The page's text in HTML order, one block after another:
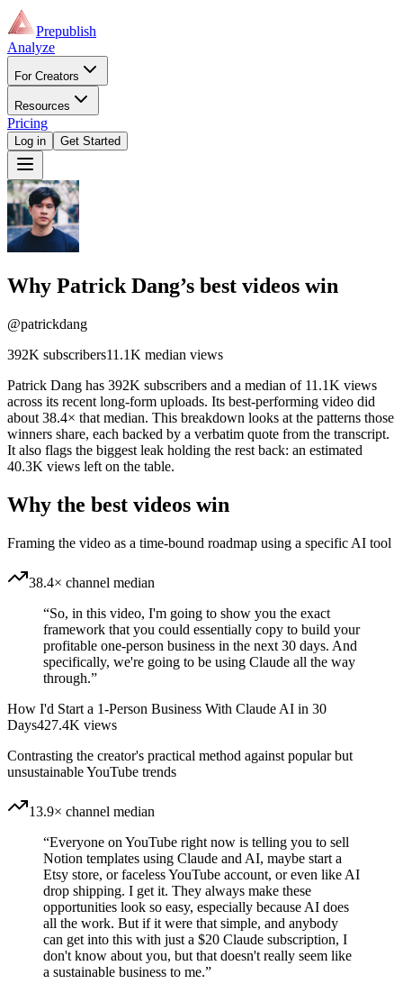
Prepublish
Analyze
For Creators
Resources
Pricing
Log in Get Started
Why Patrick Dang’s best videos win
@patrickdang
392K subscribers11.1K median views
Patrick Dang has 392K subscribers and a median of 11.1K views
across its recent long-form uploads. Its best-performing video did
about 38.4× that median. This breakdown looks at the patterns those
winners share, each backed by a verbatim quote from the transcript.
It also flags the biggest leak holding the rest back: an estimated
40.3K views left on the table.
Why the best videos win
Framing the video as a time-bound roadmap using a specific AI tool
38.4× channel median
“So, in this video, I'm going to show you the exact
framework that you could essentially copy to build your
profitable one-person business in the next 30 days. And
specifically, we're going to be using Claude all the way
through.”
How I'd Start a 1-Person Business With Claude AI in 30
Days427.4K views
Contrasting the creator's practical method against popular but
unsustainable YouTube trends
13.9× channel median
“Everyone on YouTube right now is telling you to sell
Notion templates using Claude and AI, maybe start a
Etsy store, or faceless YouTube account, or even like AI
drop shipping. I get it. They always make these
opportunities look so easy, especially because AI does
all the work. But if it were that simple, and anybody
can get into this with just a $20 Claude subscription, I
don't know about you, but that doesn't really seem like
a sustainable business to me.”